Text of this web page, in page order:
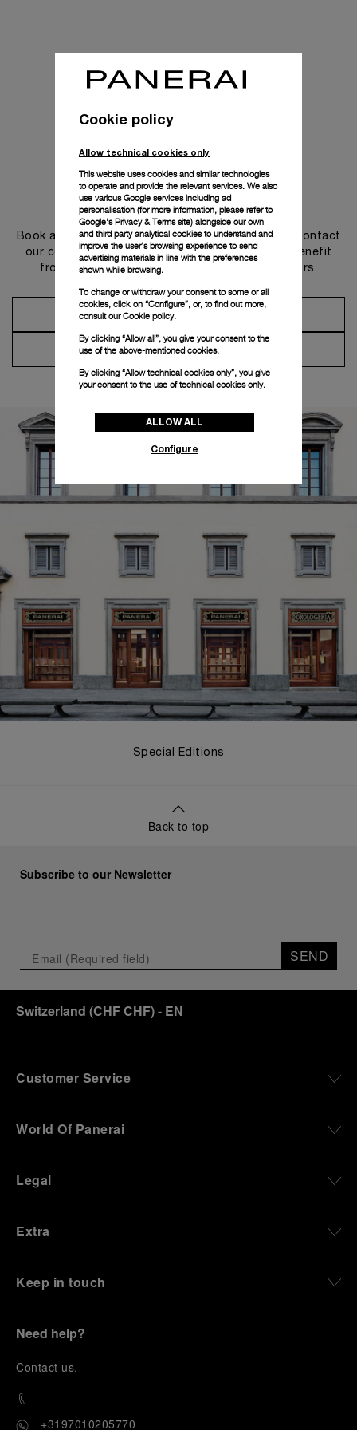
Get in touch
Book an appointment in one of our boutiques or contact
our concierge, to discover the collections and benefit
from advice and services from our ambassadors.
Make an Appointment
Contact Concierge
Special Editions
Back to top
Subscribe to our Newsletter
SEND
Switzerland (CHF CHF)- EN
Customer Service
World Of Panerai
Legal
Extra
Keep in touch
Need help?
Contact us.
+3197010205770
Cookie policy
Allow technical cookies only
This website uses cookies and similar technologies
to operate and provide the relevant services. We also
use various Google services including ad
personalisation (for more information, please refer to
Google's Privacy & Terms site) alongside our own
and third party analytical cookies to understand and
improve the user’s browsing experience to send
advertising materials in line with the preferences
shown while browsing.
To change or withdraw your consent to some or all
cookies, click on “Configure”, or, to find out more,
consult ourCookie policy.
By clicking “Allow all”, you give your consent to the
use of the above-mentioned cookies.
By clicking “Allow technical cookies only”, you give
your consent to the use of technical cookies only.
ALLOW ALL
Configure